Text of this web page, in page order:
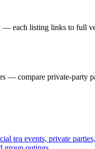
each listing links to full
— compare private-party
tea events, private